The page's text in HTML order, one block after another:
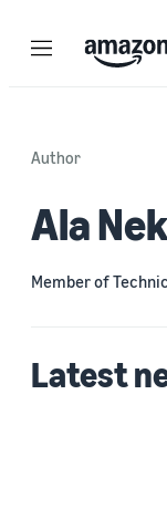
Menu
Author
Ala
Member of
Latest